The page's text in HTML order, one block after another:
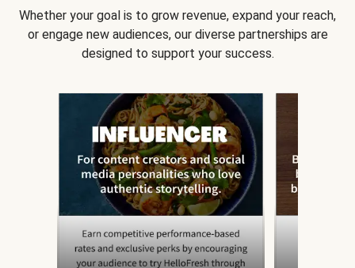
Whether your goal is to grow revenue, expand your reach,
or engage new audiences, our diverse partnerships are
designed to support your success.